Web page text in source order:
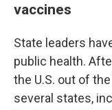
vaccines
State leaders
public health.
the U.S. out of
several states,